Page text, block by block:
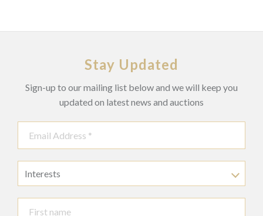
Stay Updated
Sign-up to our mailing list below and we will keep you
updated on latest news and auctions
Interests